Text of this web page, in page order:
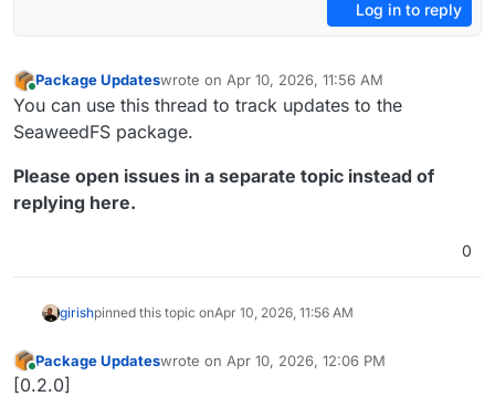
Log in to reply
Package Updateswrote on Apr 10, 2026, 11:56 AM
last edited by
You can use this thread to track updates to the
SeaweedFS package.
Please open issues in a separate topic instead of
replying here.
0
girishpinned this topic onApr 10, 2026, 11:56 AM
Online
Package Updateswrote on Apr 10, 2026, 12:06 PM
last edited by
[0.2.0]